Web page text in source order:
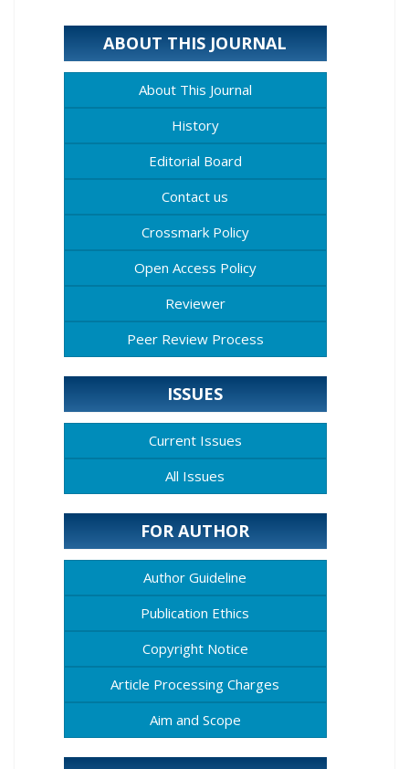
ABOUT THIS JOURNAL
About This Journal
History
Editorial Board
Contact us
Crossmark Policy
Open Access Policy
Reviewer
Peer Review Process
ISSUES
Current Issues
All Issues
FOR AUTHOR
Author Guideline
Publication Ethics
Copyright Notice
Article Processing Charges
Aim and Scope